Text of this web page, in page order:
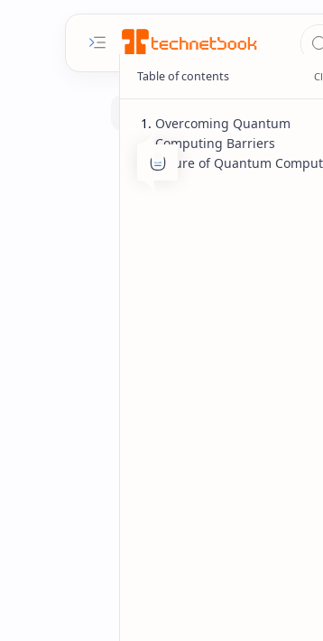
Home Hardware
Google's
Google has unveiled its
computing that is
Overcoming Quantum
Computing Barriers
Future of Quantum